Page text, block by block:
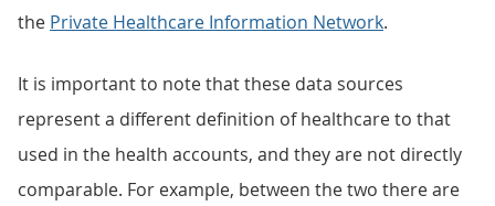
the Private Healthcare Information Network.
It is important to note that these data sources
represent a different definition of healthcare to that
used in the health accounts, and they are not directly
comparable. For example, between the two there are